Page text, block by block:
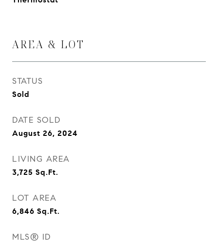
AREA & LOT
STATUS
Sold
DATE SOLD
August 26, 2024
LIVING AREA
3,725 Sq.Ft.
LOT AREA
6,846 Sq.Ft.
MLS® ID